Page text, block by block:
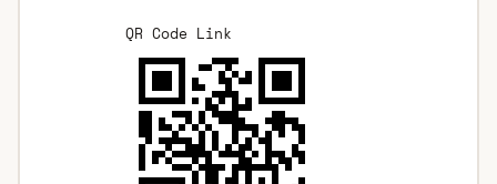
QR Code Link